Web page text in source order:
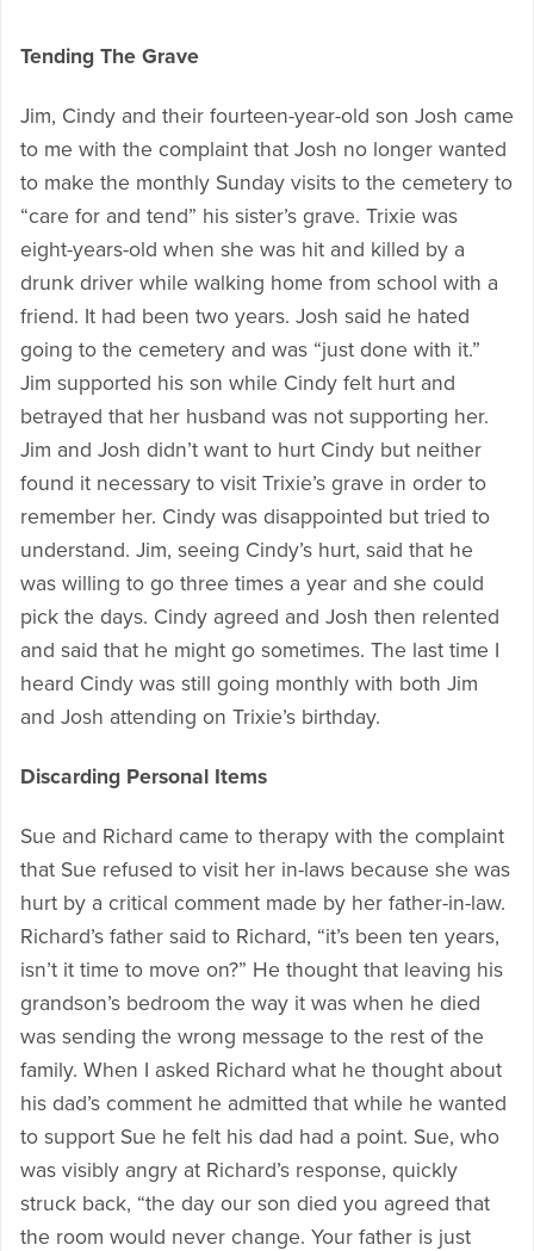
Tending The Grave
Jim, Cindy and their fourteen-year-old son Josh came
to me with the complaint that Josh no longer wanted
to make the monthly Sunday visits to the cemetery to
“care for and tend” his sister’s grave. Trixie was
eight-years-old when she was hit and killed by a
drunk driver while walking home from school with a
friend. It had been two years. Josh said he hated
going to the cemetery and was “just done with it.”
Jim supported his son while Cindy felt hurt and
betrayed that her husband was not supporting her.
Jim and Josh didn’t want to hurt Cindy but neither
found it necessary to visit Trixie’s grave in order to
remember her. Cindy was disappointed but tried to
understand. Jim, seeing Cindy’s hurt, said that he
was willing to go three times a year and she could
pick the days. Cindy agreed and Josh then relented
and said that he might go sometimes. The last time I
heard Cindy was still going monthly with both Jim
and Josh attending on Trixie’s birthday.
Discarding Personal Items
Sue and Richard came to therapy with the complaint
that Sue refused to visit her in-laws because she was
hurt by a critical comment made by her father-in-law.
Richard’s father said to Richard, “it’s been ten years,
isn’t it time to move on?” He thought that leaving his
grandson’s bedroom the way it was when he died
was sending the wrong message to the rest of the
family. When I asked Richard what he thought about
his dad’s comment he admitted that while he wanted
to support Sue he felt his dad had a point. Sue, who
was visibly angry at Richard’s response, quickly
struck back, “the day our son died you agreed that
the room would never change. Your father is just